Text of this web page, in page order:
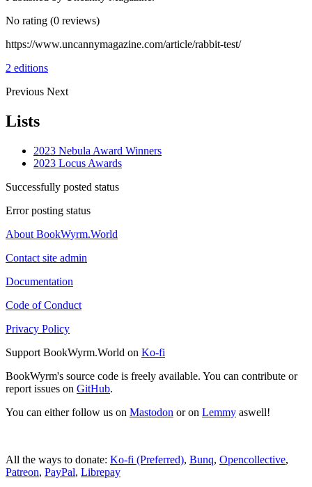
No rating (0 reviews)
https://www.uncannymagazine.com/article/rabbit-test/
2 editions
Previous Next
Lists
2023 Nebula Award Winners
2023 Locus Awards
Successfully posted status
Error posting status
About BookWyrm.World
Contact site admin
Documentation
Code of Conduct
Privacy Policy
Support BookWyrm.World on Ko-fi
BookWyrm's source code is freely available. You can contribute or
report issues on GitHub.
You can either follow us on Mastodon or on Lemmy aswell!
All the ways to donate: Ko-fi (Preferred), Bunq, Opencollective,
Patreon, PayPal, Librepay